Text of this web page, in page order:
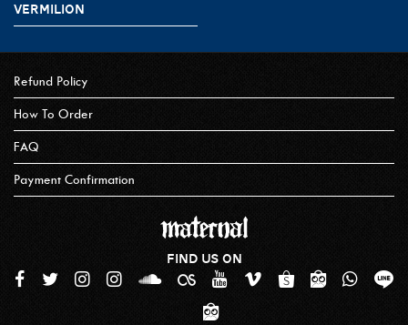
VERMILION
Refund Policy
How To Order
FAQ
Payment Confirmation
FIND US ON